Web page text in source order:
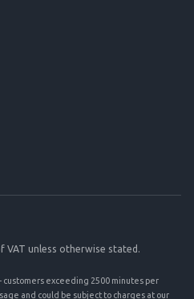
VAT unless otherwise stated.
exceeding 2500 minutes per
and could be subject to charges at our